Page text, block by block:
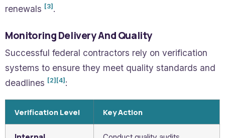
renewals [3] .
Monitoring Delivery And Quality
Successful federal contractors rely on verification
systems to ensure they meet quality standards and
deadlines [2] [4] :
Verification Level Key Action